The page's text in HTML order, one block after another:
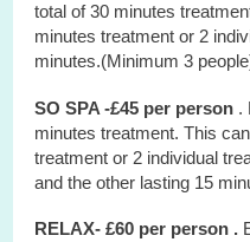
total of 30 minutes
minutes treatment or 2
minutes.(Minimum 3
SO SPA -£45 per person .
minutes treatment. This
treatment or 2 individual
and the other lasting 15
RELAX- £60 per person .